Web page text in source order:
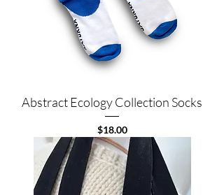
Abstract Ecology Collection Socks
Price
$18.00